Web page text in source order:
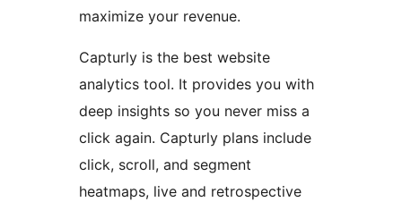
maximize your revenue.
Capturly is the best website
analytics tool. It provides you with
deep insights so you never miss a
click again. Capturly plans include
click, scroll, and segment
heatmaps, live and retrospective